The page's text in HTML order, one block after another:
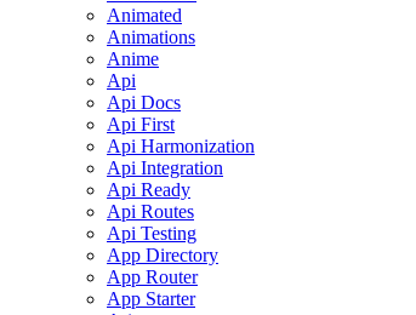
Animated
Animations
Anime
Api
Api Docs
Api First
Api Harmonization
Api Integration
Api Ready
Api Routes
Api Testing
App Directory
App Router
App Starter